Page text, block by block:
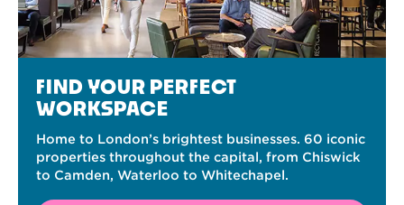
FIND YOUR PERFECT
WORKSPACE
Home to London’s brightest businesses. 60 iconic
properties throughout the capital, from Chiswick
to Camden, Waterloo to Whitechapel.